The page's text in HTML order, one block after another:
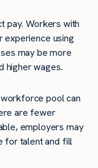
pay. Workers with
experience using
may be more
higher wages.
pool can
are fewer
employers may
for talent and fill